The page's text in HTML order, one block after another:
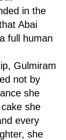
in the
Abai
full human
Gulmiram
not by
she
she
every
she